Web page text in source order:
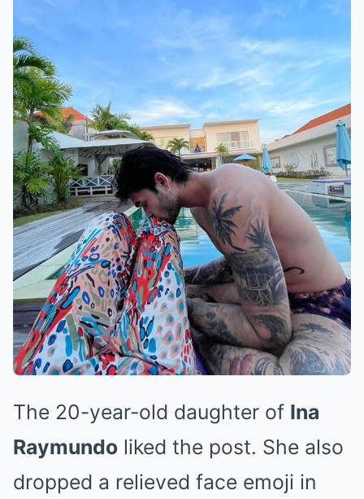
The 20-year-old daughter of Ina
Raymundo liked the post. She also
dropped a relieved face emoji in